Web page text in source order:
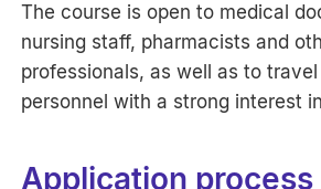
The course is open to medical
nursing staff, pharmacists and
professionals, as well as to
personnel with a strong interest
Application